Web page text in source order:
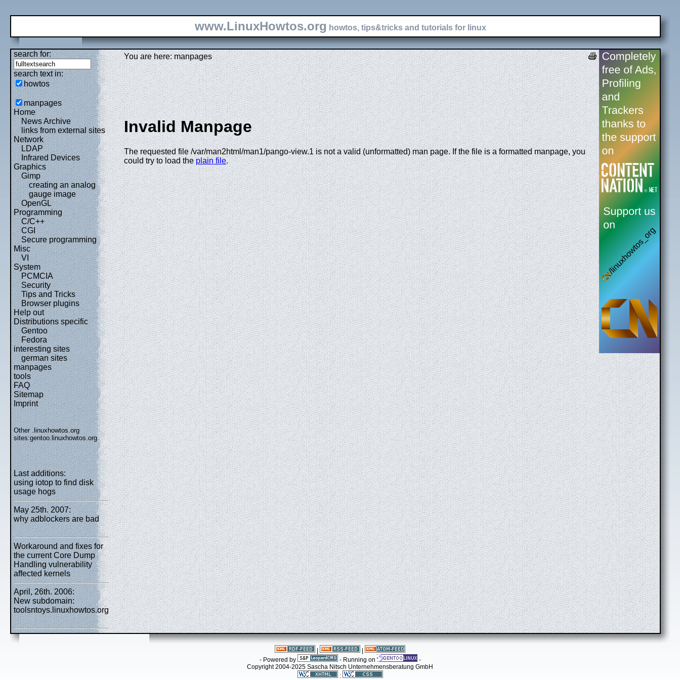
www.LinuxHowtos.org howtos, tips&tricks and tutorials for linux
search for:
search text in:
howtos
manpages
Home
News Archive
links from external sites
Network
LDAP
Infrared Devices
Graphics
Gimp
creating an analog
gauge image
OpenGL
Programming
C/C++
CGI
Secure programming
Misc
VI
System
PCMCIA
Security
Tips and Tricks
Browser plugins
Help out
Distributions specific
Gentoo
Fedora
interesting sites
german sites
manpages
tools
FAQ
Sitemap
Imprint
Other .linuxhowtos.org
sites:gentoo.linuxhowtos.org
Last additions:
using iotop to find disk
usage hogs
May 25th. 2007:
why adblockers are bad
Workaround and fixes for
the current Core Dump
Handling vulnerability
affected kernels
April, 26th. 2006:
New subdomain:
toolsntoys.linuxhowtos.org
You are here: manpages
Invalid Manpage
The requested file /var/man2html/man1/pango-view.1 is not a valid (unformatted) man page. If the file is a formatted manpage, you
could try to load theplain file.
- Powered by
- Running on
-
Copyright 2004-2025 Sascha Nitsch Unternehmensberatung GmbH
: